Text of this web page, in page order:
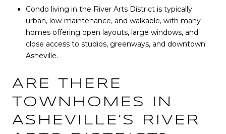
Condo living in the River Arts District is typically
urban, low-maintenance, and walkable, with many
homes offering open layouts, large windows, and
close access to studios, greenways, and downtown
Asheville.
ARE THERE
TOWNHOMES IN
ASHEVILLE’S RIVER